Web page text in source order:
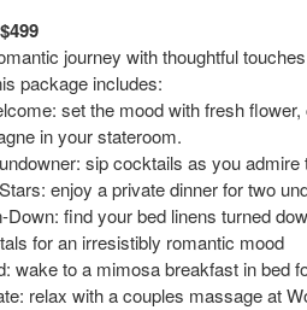
journey with thoughtful
package includes:
set the mood with fresh
in your stateroom.
sip cocktails as you admire
enjoy a private dinner for two
Down: find your bed linens turned
for an irresistibly romantic mood
wake to a mimosa breakfast in bed
relax with a couples massage at